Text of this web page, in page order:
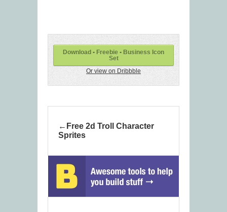
Download • Freebie • Business Icon
Set
Or view on Dribbble
Free 2d Troll Character
Sprites